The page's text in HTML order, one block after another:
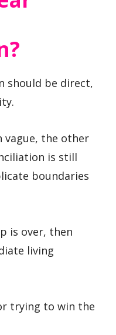
should be direct,
vague, the other
is still
boundaries
is over, then
living
trying to win the